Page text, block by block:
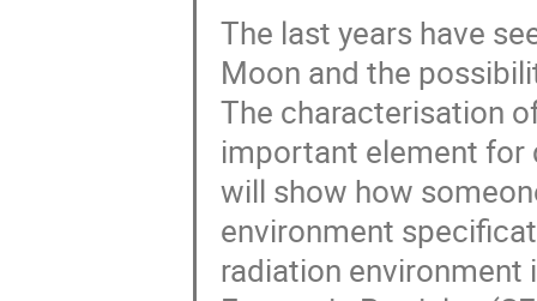
The last years have
Moon and the
The characterisation
important element for
will show how
environment
radiation environment